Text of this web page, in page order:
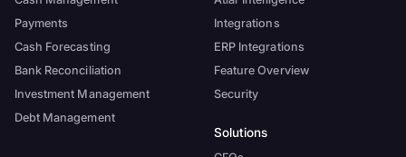
Payments
Cash Forecasting
Bank Reconciliation
Investment Management
Debt Management
Integrations
ERP Integrations
Feature Overview
Security
Solutions